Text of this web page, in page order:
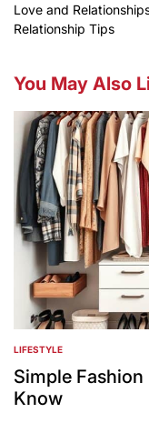
Love and
Relationship Tips
You May Also
POSTED
IN
LIFESTYLE
Simple
Know